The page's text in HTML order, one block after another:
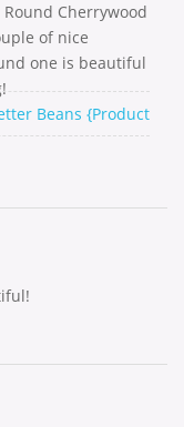
Cherrywood
of nice
one is beautiful
Beans {Product